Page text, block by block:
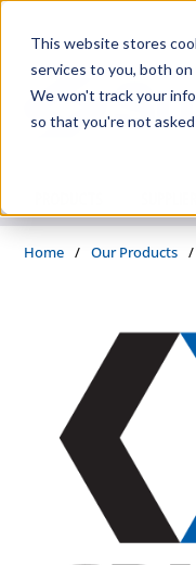
This website stores
services to you, both
We won't track your
so that you're not
Home / Our Products /